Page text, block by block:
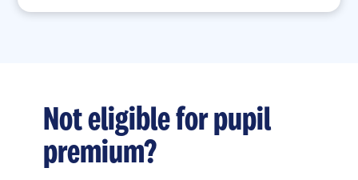
Not eligible for pupil
premium?